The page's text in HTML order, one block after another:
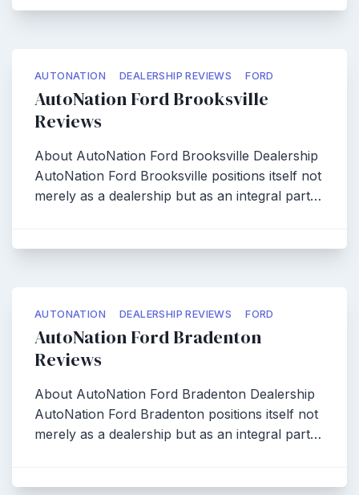
AUTONATION DEALERSHIP REVIEWS FORD
AutoNation Ford Brooksville
Reviews
About AutoNation Ford Brooksville Dealership
AutoNation Ford Brooksville positions itself not
merely as a dealership but as an integral part…
AUTONATION DEALERSHIP REVIEWS FORD
AutoNation Ford Bradenton
Reviews
About AutoNation Ford Bradenton Dealership
AutoNation Ford Bradenton positions itself not
merely as a dealership but as an integral part…